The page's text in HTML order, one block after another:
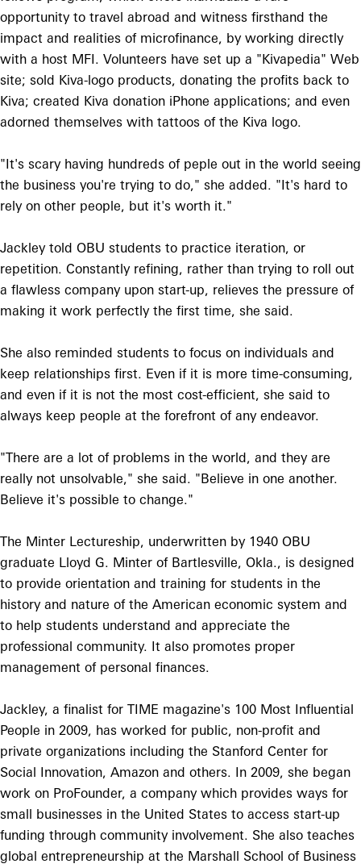
opportunity to travel abroad and witness firsthand the
impact and realities of microfinance, by working directly
with a host MFI. Volunteers have set up a "Kivapedia" Web
site; sold Kiva-logo products, donating the profits back to
Kiva; created Kiva donation iPhone applications; and even
adorned themselves with tattoos of the Kiva logo.
"It's scary having hundreds of peple out in the world seeing
the business you're trying to do," she added. "It's hard to
rely on other people, but it's worth it."
Jackley told OBU students to practice iteration, or
repetition. Constantly refining, rather than trying to roll out
a flawless company upon start-up, relieves the pressure of
making it work perfectly the first time, she said.
She also reminded students to focus on individuals and
keep relationships first. Even if it is more time-consuming,
and even if it is not the most cost-efficient, she said to
always keep people at the forefront of any endeavor.
"There are a lot of problems in the world, and they are
really not unsolvable," she said. "Believe in one another.
Believe it's possible to change."
The Minter Lectureship, underwritten by 1940 OBU
graduate Lloyd G. Minter of Bartlesville, Okla., is designed
to provide orientation and training for students in the
history and nature of the American economic system and
to help students understand and appreciate the
professional community. It also promotes proper
management of personal finances.
Jackley, a finalist for TIME magazine's 100 Most Influential
People in 2009, has worked for public, non-profit and
private organizations including the Stanford Center for
Social Innovation, Amazon and others. In 2009, she began
work on ProFounder, a company which provides ways for
small businesses in the United States to access start-up
funding through community involvement. She also teaches
global entrepreneurship at the Marshall School of Business